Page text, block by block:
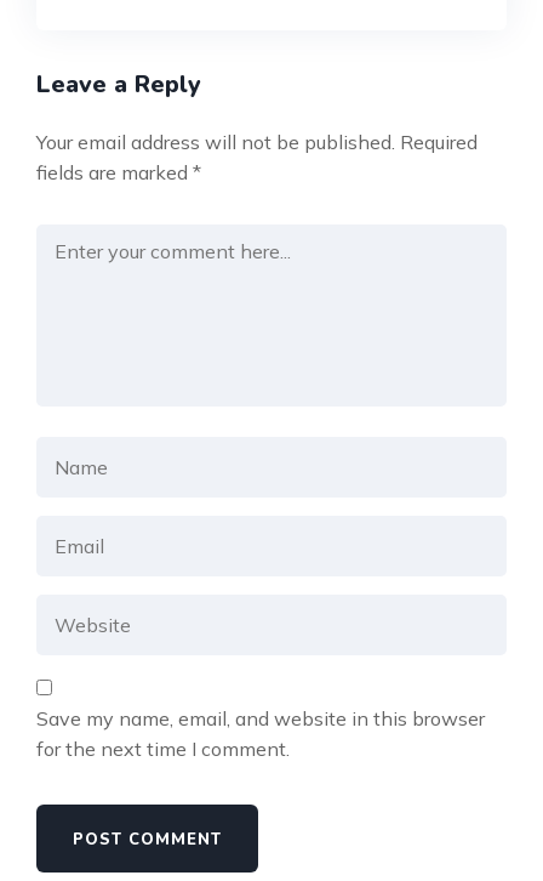
Leave a Reply
Your email address will not be published. Required
fields are marked *
Save my name, email, and website in this browser
for the next time I comment.